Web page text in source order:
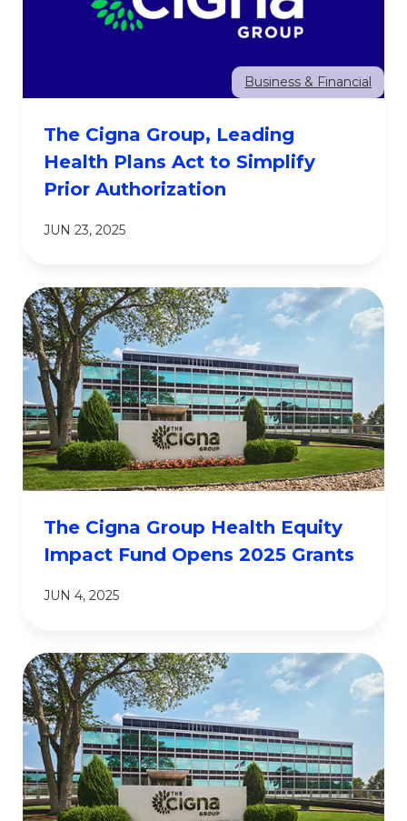
Business & Financial
The Cigna Group, Leading
Health Plans Act to Simplify
Prior Authorization
JUN 23, 2025
The Cigna Group Health Equity
Impact Fund Opens 2025 Grants
JUN 4, 2025